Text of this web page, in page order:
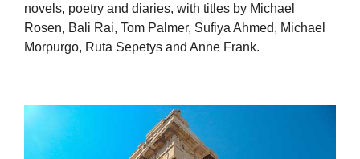
novels, poetry and diaries, with titles by Michael
Rosen, Bali Rai, Tom Palmer, Sufiya Ahmed, Michael
Morpurgo, Ruta Sepetys and Anne Frank.